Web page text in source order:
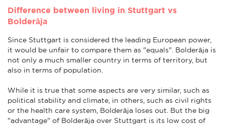
Difference between living in Stuttgart vs
Bolderāja
Since Stuttgart is considered the leading European power,
it would be unfair to compare them as "equals". Bolderāja is
not only a much smaller country in terms of territory, but
also in terms of population.
While it is true that some aspects are very similar, such as
political stability and climate, in others, such as civil rights
or the health care system, Bolderāja loses out. But the big
"advantage" of Bolderāja over Stuttgart is its low cost of